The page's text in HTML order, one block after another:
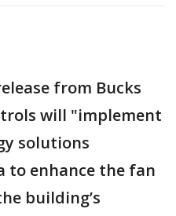
from Bucks
will "implement
solutions
to enhance the fan
building’s